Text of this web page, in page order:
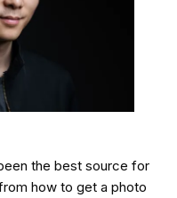
the best source for
how to get a photo